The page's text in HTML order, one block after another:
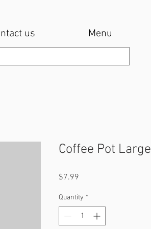
us Menu
Coffee Pot Large
$7.99
Quantity *